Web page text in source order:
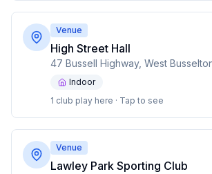
Venue
High Street Hall
47 Bussell Highway, West
Indoor
1 club play here · Tap to see
Venue
Lawley Park Sporting Club